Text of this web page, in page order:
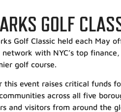
GOLF
Golf Classic held each May
network with NYC’s top
golf course.
this event raises critical funds
across all five
and visitors from around the